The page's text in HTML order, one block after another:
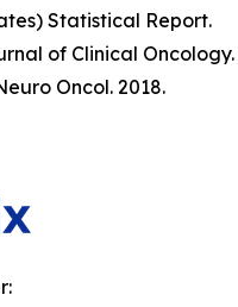
Statistical Report.
of Clinical Oncology.
Oncol.2018.